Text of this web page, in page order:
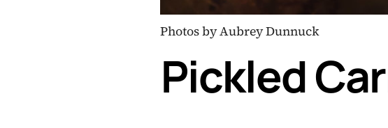
Photos by Aubrey Dunnuck
Pickled